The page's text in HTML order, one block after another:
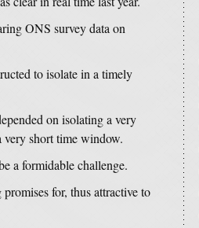
ONS survey data on
to isolate in a timely
on isolating a very
short time window.
a formidable challenge.
for, thus attractive to